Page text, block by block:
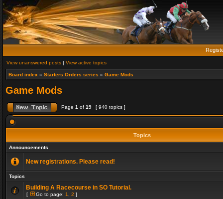
View unanswered posts | View active topics
Board index » Starters Orders series » Game Mods
Game Mods
Page 1 of 19 [ 940 topics ]
Topics
Announcements
New registrations. Please read!
Topics
Building A Racecourse in SO Tutorial.
[ Go to page: 1 2 ]